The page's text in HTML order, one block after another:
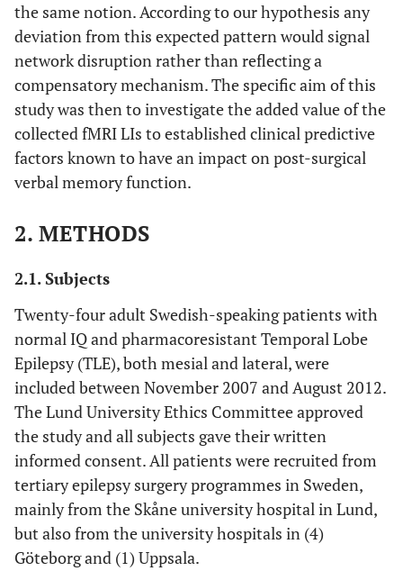
the same notion. According to our hypothesis any
deviation from this expected pattern would signal
network disruption rather than reflecting a
compensatory mechanism. The specific aim of this
study was then to investigate the added value of the
collected fMRI LIs to established clinical predictive
factors known to have an impact on post-surgical
verbal memory function.
2. METHODS
2.1. Subjects
Twenty-four adult Swedish-speaking patients with
normal IQ and pharmacoresistant Temporal Lobe
Epilepsy (TLE), both mesial and lateral, were
included between November 2007 and August 2012.
The Lund University Ethics Committee approved
the study and all subjects gave their written
informed consent. All patients were recruited from
tertiary epilepsy surgery programmes in Sweden,
mainly from the Skåne university hospital in Lund,
but also from the university hospitals in (4)
Göteborg and (1) Uppsala.